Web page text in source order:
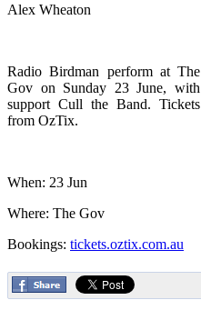
Alex Wheaton
Radio Birdman perform at The
Gov on Sunday 23 June, with
support Cull the Band. Tickets
from OzTix.
When: 23 Jun
Where: The Gov
Bookings: tickets.oztix.com.au